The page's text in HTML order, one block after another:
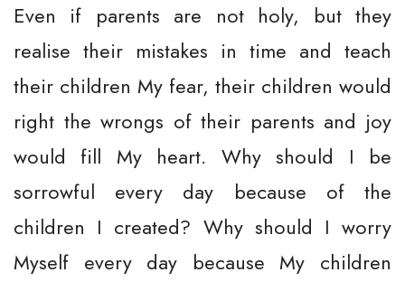
Even if parents are not holy, but they
realise their mistakes in time and teach
their children My fear, their children would
right the wrongs of their parents and joy
would fill My heart. Why should I be
sorrowful every day because of the
children I created? Why should I worry
Myself every day because My children